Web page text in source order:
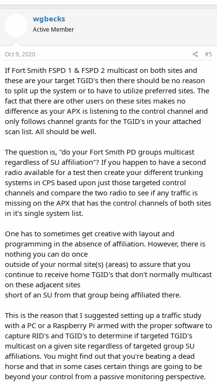
wgbecks
Active Member
Oct 9, 2020 #5
If Fort Smith FSPD 1 & FSPD 2 multicast on both sites and
these are your target TGID's then there should be no reason
to split up the system or to have to utilize preferred sites. The
fact that there are other users on these sites makes no
difference as your APX is listening to the control channel and
only follows channel grants for the TGID's in your attached
scan list. All should be well.
The question is, "do your Fort Smith PD groups multicast
regardless of SU affiliation"? If you happen to have a second
radio available for a test then create your different trunking
systems in CPS based upon just those targeted control
channels and compare the two radio to see if any traffic is
missing on the APX that has the control channels of both sites
in it's single system list.
One has to sometimes get creative with layout and
programming in the absence of affiliation. However, there is
nothing you can do once
outside of your normal site(s) (areas) to assure that you
continue to receive home TGID's that don't normally multicast
on these adjacent sites
short of an SU from that group being affiliated there.
This is the reason that I suggested setting up a traffic study
with a PC or a Raspberry Pi armed with the proper software to
capture RID's and TGID's to determine if targeted TGID's
multicast on a given site regardless of targeted group SU
affiliations. You might find out that you're beating a dead
horse and that in some cases certain things are going to be
beyond your control from a passive monitoring perspective.